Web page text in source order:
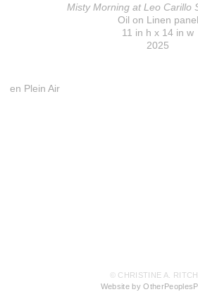
Misty Morning at Leo Carillo
Oil on Linen panel
11 in h x 14 in w
2025
en Plein Air
© CHRISTINE A.
Website by